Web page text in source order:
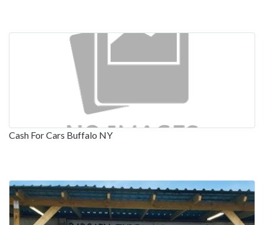
Cash For Cars Buffalo NY